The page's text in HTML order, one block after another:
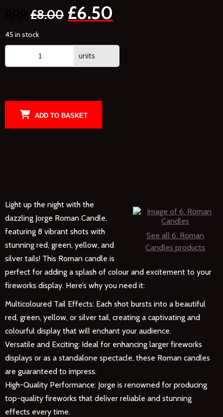
£8.00 £6.50
45 in stock
units
ADD TO BASKET
See all 6. Roman
Candles products
Light up the night with the
dazzling Jorge Roman Candle,
featuring 8 vibrant shots with
stunning red, green, yellow, and
silver tails! This Roman candle is
perfect for adding a splash of colour and excitement to your
fireworks display. Here’s why you need it:
Multicoloured Tail Effects: Each shot bursts into a beautiful
red, green, yellow, or silver tail, creating a captivating and
colourful display that will enchant your audience.
Versatile and Exciting: Ideal for enhancing larger fireworks
displays or as a standalone spectacle, these Roman candles
are guaranteed to impress.
High-Quality Performance: Jorge is renowned for producing
top-quality fireworks that deliver reliable and stunning
effects every time.